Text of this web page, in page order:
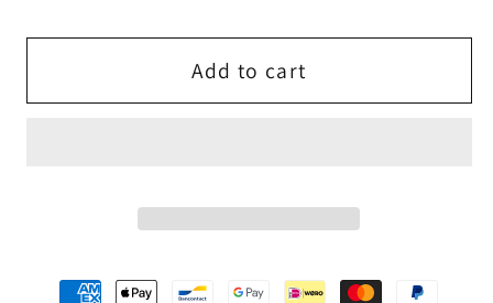
OBD
Pin
OBD
Pin
Add to cart